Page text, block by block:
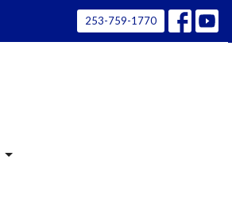
253-759-1770